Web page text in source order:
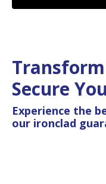
Secure
Experience the
our ironclad